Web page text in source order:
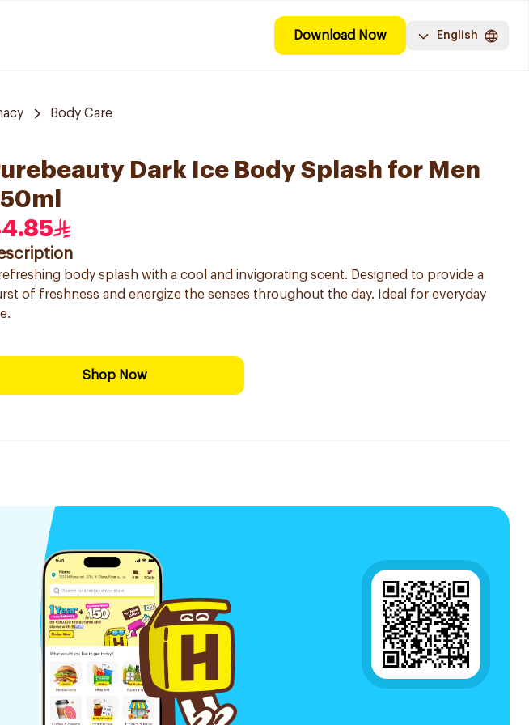
Download Now English
Body Care
Dark Ice Body Splash for Men
body splash with a cool and invigorating scent. Designed to provide a
of freshness and energize the senses throughout the day. Ideal for everyday
Shop Now